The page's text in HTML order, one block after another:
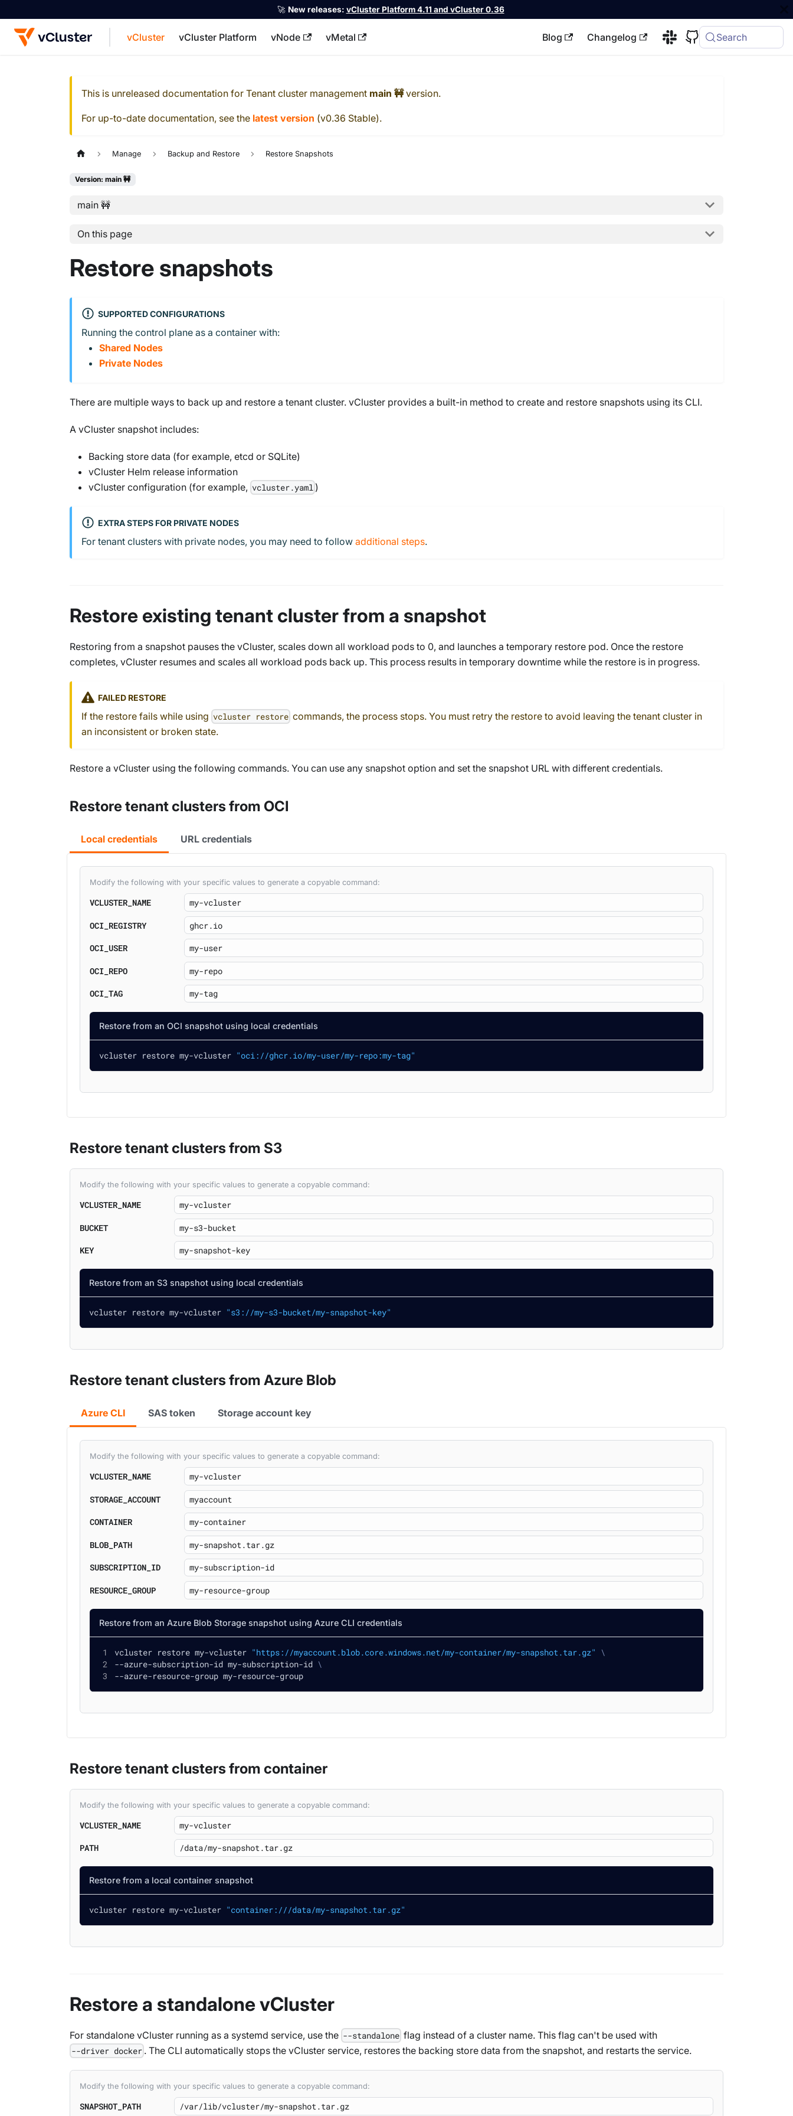
🚀 New releases: vCluster Platform 4.11 and vCluster 0.36
vCluster vCluster Platform vNode vMetal Blog Changelog Search
This is unreleased documentation for Tenant cluster management main 🚧version.
For up-to-date documentation, see the latest version (v0.36 Stable).
Manage Backup and Restore Restore Snapshots
Version: main 🚧
main 🚧
On this page
Restore snapshots
SUPPORTED CONFIGURATIONS
Running the control plane as a container with:
Shared Nodes
Private Nodes
There are multiple ways to back up and restore a tenant cluster. vCluster provides a built-in method to create and restore snapshots using its CLI.
A vCluster snapshot includes:
Backing store data (for example, etcd or SQLite)
vCluster Helm release information
vCluster configuration (for example, vcluster.yaml )
EXTRA STEPS FOR PRIVATE NODES
For tenant clusters with private nodes, you may need to follow additional steps.
Restore existing tenant cluster from a snapshot
Restoring from a snapshot pauses the vCluster, scales down all workload pods to 0, and launches a temporary restore pod. Once the restore
completes, vCluster resumes and scales all workload pods back up. This process results in temporary downtime while the restore is in progress.
FAILED RESTORE
If the restore fails while using vcluster restore commands, the process stops. You must retry the restore to avoid leaving the tenant cluster in
an inconsistent or broken state.
Restore a vCluster using the following commands. You can use any snapshot option and set the snapshot URL with different credentials.
Restore tenant clusters from OCI
Local credentials URL credentials
Modify the following with your specific values to generate a copyable command:
VCLUSTER_NAME
OCI_REGISTRY
OCI_USER
OCI_REPO
OCI_TAG
Restore from an OCI snapshot using local credentials
vcluster restore my-vcluster "oci://ghcr.io/my-user/my-repo:my-tag"
Restore tenant clusters from S3
Modify the following with your specific values to generate a copyable command:
VCLUSTER_NAME
BUCKET
KEY
Restore from an S3 snapshot using local credentials
vcluster restore my-vcluster "s3://my-s3-bucket/my-snapshot-key"
Restore tenant clusters from Azure Blob
Azure CLI SAS token Storage account key
Modify the following with your specific values to generate a copyable command:
VCLUSTER_NAME
STORAGE_ACCOUNT
CONTAINER
BLOB_PATH
SUBSCRIPTION_ID
RESOURCE_GROUP
Restore from an Azure Blob Storage snapshot using Azure CLI credentials
vcluster restore my-vcluster "https://myaccount.blob.core.windows.net/my-container/my-snapshot.tar.gz" \
--azure-subscription-id my-subscription-id \
--azure-resource-group my-resource-group
Restore tenant clusters from container
Modify the following with your specific values to generate a copyable command:
VCLUSTER_NAME
PATH
Restore from a local container snapshot
vcluster restore my-vcluster "container:///data/my-snapshot.tar.gz"
Restore a standalone vCluster
For standalone vCluster running as a systemd service, use the --standalone flag instead of a cluster name. This flag can't be used with
--driver docker . The CLI automatically stops the vCluster service, restores the backing store data from the snapshot, and restarts the service.
Modify the following with your specific values to generate a copyable command:
SNAPSHOT_PATH